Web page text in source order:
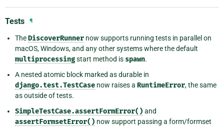
Tests ¶
TheDiscoverRunner now supports running tests in parallel on
macOS, Windows, and any other systems where the default
multiprocessingstart method is spawn.
A nested atomic block marked as durable in
django.test.TestCase now raises a RuntimeError, the same
as outside of tests.
SimpleTestCase.assertFormError() and
assertFormsetError() now support passing a form/formset